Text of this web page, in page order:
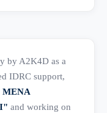
by A2K4D as a
IDRC support,
MENA
and working on